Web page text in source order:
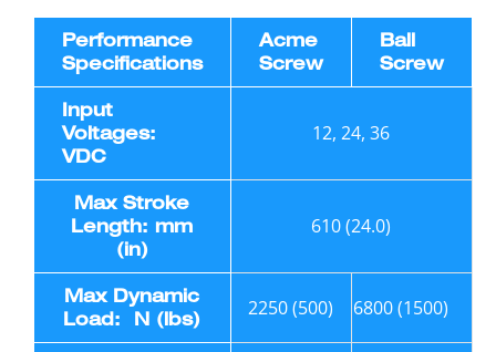
Performance
Specifications
Acme
Screw
Ball
Screw
Input
Voltages:
VDC
12, 24, 36
Max Stroke
Length: mm
(in)
610 (24.0)
Max Dynamic
Load: N (lbs)
2250 (500) 6800 (1500)